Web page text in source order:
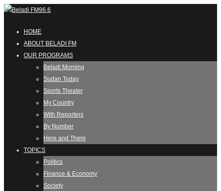
HOME
ABOUT BELADI FM
OUR PROGRAMS
Beladi Morning
Sudan Today
Sports Theater
My Country
With Reporters
By Number
Here and There
TOPICS
Politics
Finance & Economy
Society